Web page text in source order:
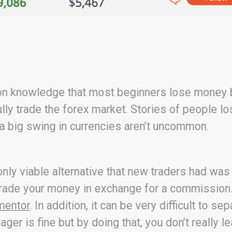
knowledge that most beginners lose money
trade the forex market. Stories of people
swing in currencies aren’t uncommon.
viable alternative that new traders had
your money in exchange for a commission.
. In addition, it can be very difficult to
is fine but by doing that, you don’t really